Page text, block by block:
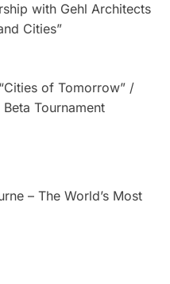
with Gehl Architects
Cities”
of Tomorrow” /
Tournament
– The World’s Most